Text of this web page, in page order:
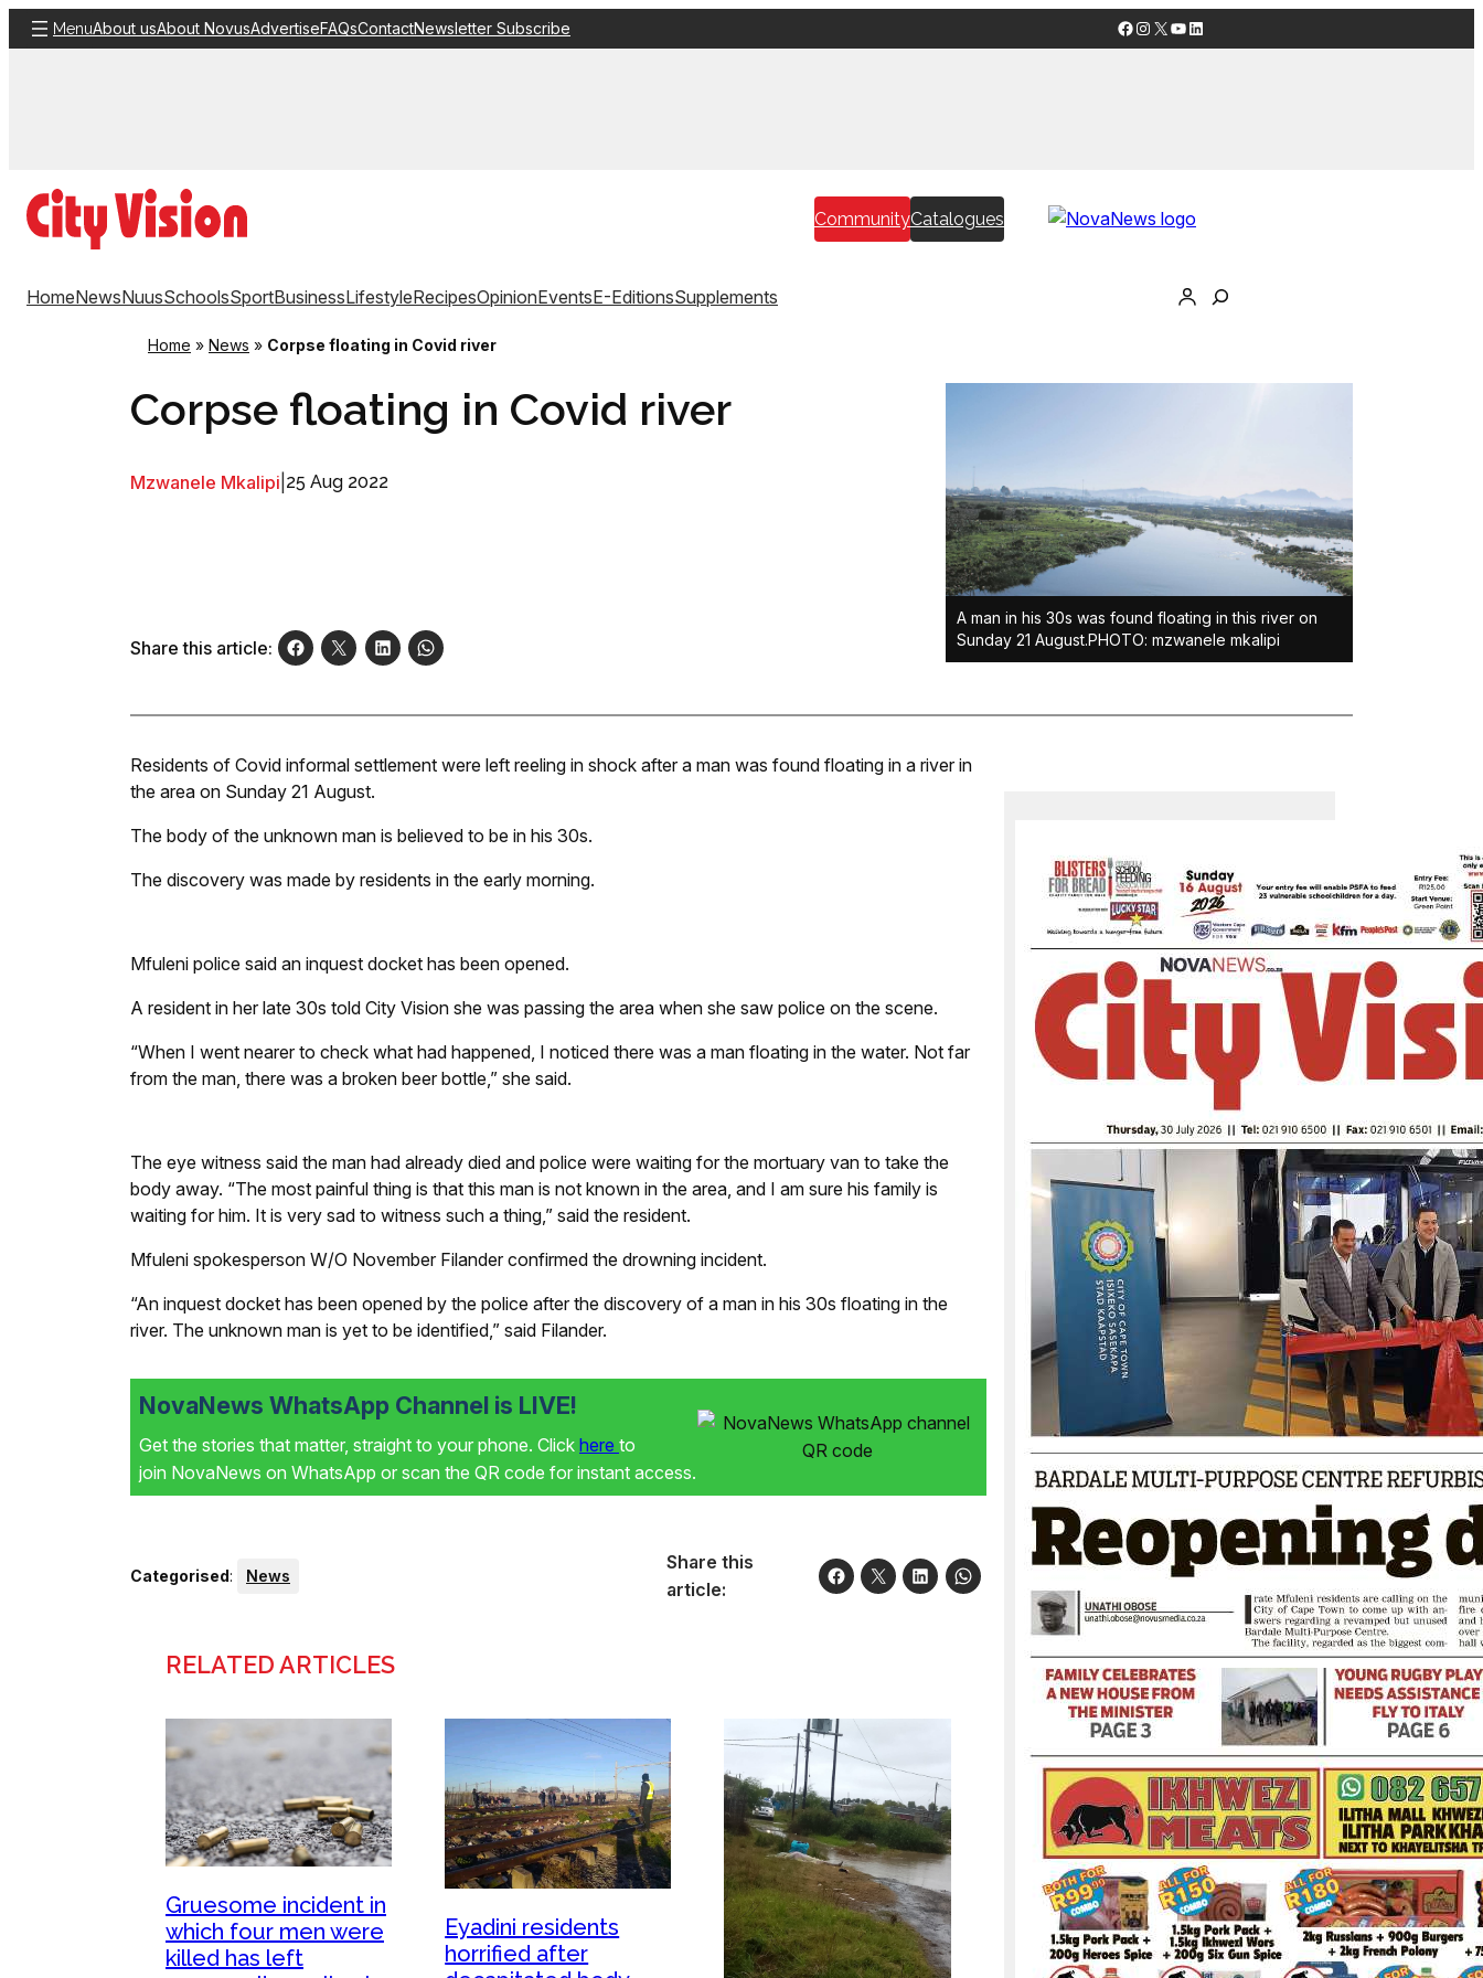
Skip
to
MenuAbout usAbout NovusAdvertiseFAQsContactNewsletter Subscribe Facebook
Instagram
X YouTube
LinkedIn
CommunityCatalogues
HomeNewsNuusSchoolsSportBusinessLifestyleRecipesOpinionEventsE-EditionsSupplements
Home » News » Corpse floating in Covid river
Corpse floating in Covid river
Mzwanele Mkalipi 25 Aug 2022
Share this article:
A man in his 30s was found floating in this river on
Sunday 21 August.PHOTO: mzwanele mkalipi
Residents of Covid informal settlement were left reeling in shock after a man was found floating in a river in
the area on Sunday 21 August.
The body of the unknown man is believed to be in his 30s.
The discovery was made by residents in the early morning.
Mfuleni police said an inquest docket has been opened.
A resident in her late 30s told City Vision she was passing the area when she saw police on the scene.
“When I went nearer to check what had happened, I noticed there was a man floating in the water. Not far
from the man, there was a broken beer bottle,” she said.
The eye witness said the man had already died and police were waiting for the mortuary van to take the
body away. “The most painful thing is that this man is not known in the area, and I am sure his family is
waiting for him. It is very sad to witness such a thing,” said the resident.
Mfuleni spokesperson W/O November Filander confirmed the drowning incident.
“An inquest docket has been opened by the police after the discovery of a man in his 30s floating in the
river. The unknown man is yet to be identified,” said Filander.
NovaNews WhatsApp Channel is LIVE!
Get the stories that matter, straight to your phone. Click here to
join NovaNews on WhatsApp or scan the QR code for instant access.
Categorised: News
Share this
article:
RELATED ARTICLES
Gruesome incident in
which four men were
killed has left
Eyadini residents
horrified after